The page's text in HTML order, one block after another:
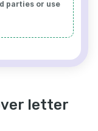
parties or use
letter